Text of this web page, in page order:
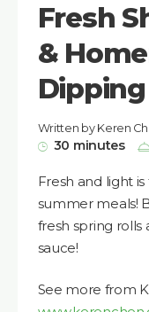
Fresh
&
Written by Keren
30 minutes
Fresh and light
summer meals!
fresh spring
sauce!
See more from